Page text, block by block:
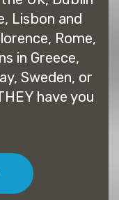
Lisbon and
Rome,
in Greece,
Sweden, or
have you